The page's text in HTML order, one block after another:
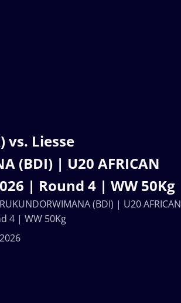
vs. Liesse
(BDI) | U20 AFRICAN
| Round 4 | WW 50Kg
(BDI) | U20 AFRICAN
4 | WW 50Kg